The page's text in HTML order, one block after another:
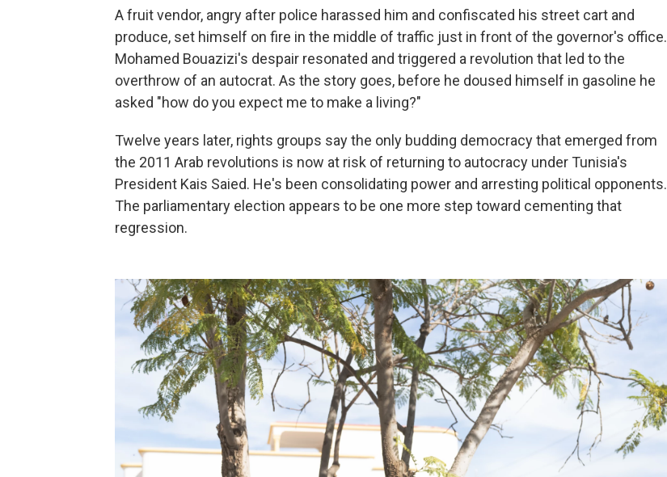
A fruit vendor, angry after police harassed him and confiscated his street cart and
produce, set himself on fire in the middle of traffic just in front of the governor's office.
Mohamed Bouazizi's despair resonated and triggered a revolution that led to the
overthrow of an autocrat. As the story goes, before he doused himself in gasoline he
asked "how do you expect me to make a living?"
Twelve years later, rights groups say the only budding democracy that emerged from
the 2011 Arab revolutions is now at risk of returning to autocracy under Tunisia's
President Kais Saied. He's been consolidating power and arresting political opponents.
The parliamentary election appears to be one more step toward cementing that
regression.